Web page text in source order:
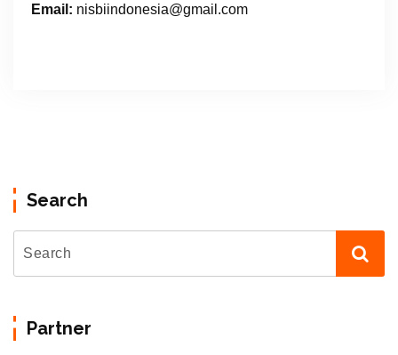
Email: nisbiindonesia@gmail.com
Search
Partner